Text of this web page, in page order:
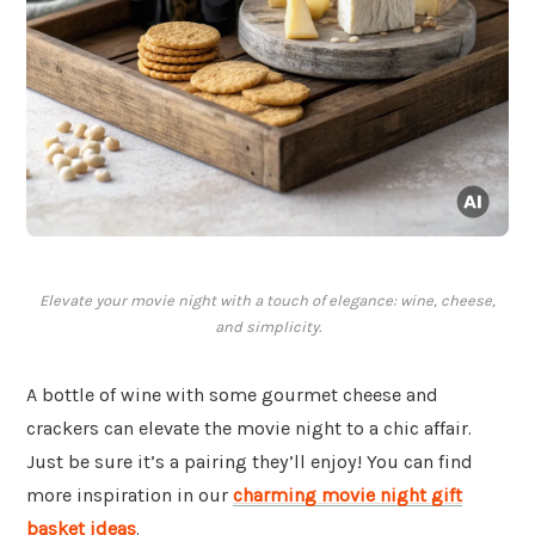
Elevate your movie night with a touch of elegance: wine, cheese,
and simplicity.
A bottle of wine with some gourmet cheese and
crackers can elevate the movie night to a chic affair.
Just be sure it’s a pairing they’ll enjoy! You can find
more inspiration in our charming movie night gift
basket ideas.